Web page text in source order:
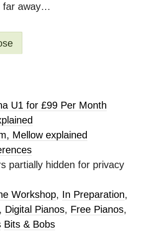
far away…
U1 for £99 Per Month
Mellow explained
partially hidden for privacy
Workshop, In Preparation,
, Digital Pianos, Free Pianos,
Bits & Bobs